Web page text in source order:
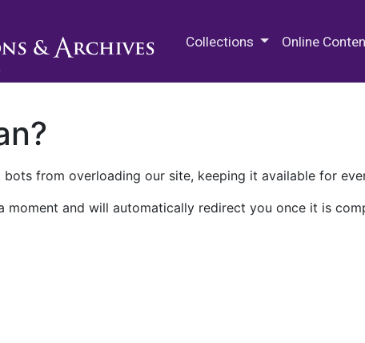
Collections Online
from overloading our site, keeping it available for
moment and will automatically redirect you once it is